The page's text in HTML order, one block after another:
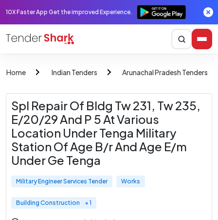
10X Faster App Get the improved Experience.
Home Indian Tenders Arunachal Pradesh Tenders
Spl Repair Of Bldg Tw 231, Tw 235,
E/20/29 And P 5 At Various
Location Under Tenga Military
Station Of Age B/r And Age E/m
Under Ge Tenga
Military Engineer Services Tender Works
Building Construction + 1